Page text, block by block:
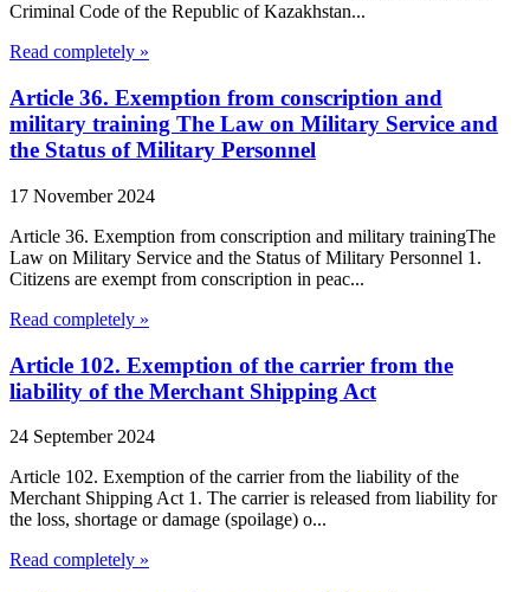
Criminal Code of the Republic of Kazakhstan...
Read completely »
Article 36. Exemption from conscription and
military training The Law on Military Service and
the Status of Military Personnel
17 November 2024
Article 36. Exemption from conscription and military trainingThe
Law on Military Service and the Status of Military Personnel 1.
Citizens are exempt from conscription in peac...
Read completely »
Article 102. Exemption of the carrier from the
liability of the Merchant Shipping Act
24 September 2024
Article 102. Exemption of the carrier from the liability of the
Merchant Shipping Act 1. The carrier is released from liability for
the loss, shortage or damage (spoilage) o...
Read completely »